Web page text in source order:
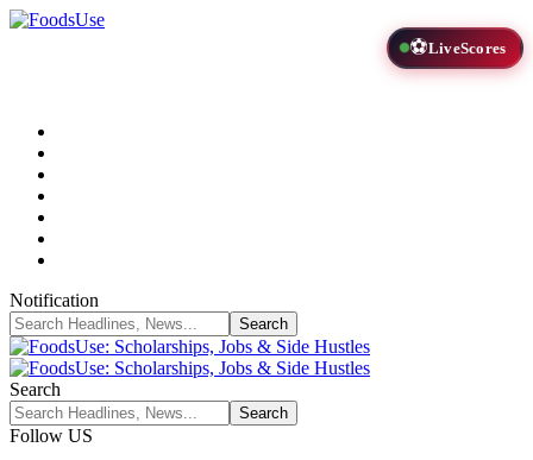
⚽LiveScores
Notification
Search
Follow US